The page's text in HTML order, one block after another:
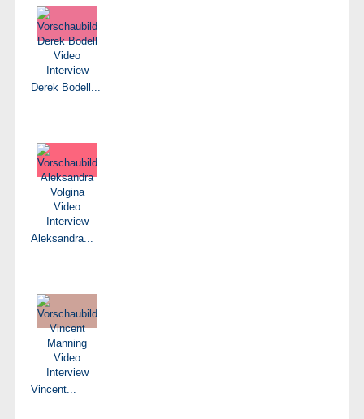
Derek Bodell...
Aleksandra...
Vincent...